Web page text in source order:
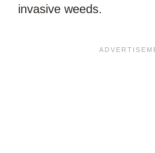
invasive weeds.